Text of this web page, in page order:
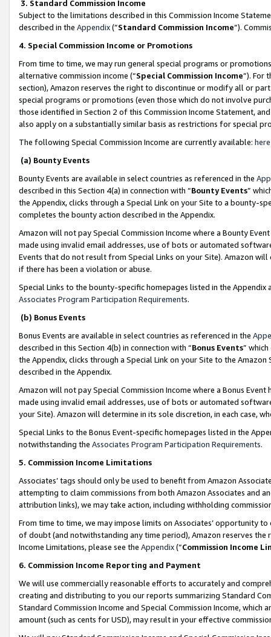
3. Standard Commission Income
Subject to the limitations described in this Commission Income
described in the Appendix(”Standard Commission Income”).
4. Special Commission Income or Promotions
From time to time, we may run general special programs or
alternative commission income (“Special Commission Income”). For
section), Amazon reserves the right to discontinue or modify all or
special programs or promotions (even those which do not involve
those identified in Section 2 of this Commission Income Statement,
also apply on a substantially similar basis as restrictions for special
The following Special Commission Income are currently available: here
(a) Bounty Events
Bounty Events are available in select countries as referenced in the
described in this Section 4(a) in connection with “Bounty Events”
the Appendix, clicks through a Special Link on your Site to a bounty-
completes the bounty action described in the Appendix.
Amazon will not pay Special Commission Income where a Bounty
made using invalid email addresses, use of bots or automated
Events that do not result from Special Links on your Site). Amazon
if there has been a violation or abuse.
Special Links to the bounty-specific homepages listed in the
Associates Program Participation Requirements.
(b) Bonus Events
Bonus Events are available in select countries as referenced in the
described in this Section 4(b) in connection with “Bonus Events”
the Appendix, clicks through a Special Link on your Site to the
described in the Appendix.
Amazon will not pay Special Commission Income where a Bonus
made using invalid email addresses, use of bots or automated
your Site). Amazon will determine in its sole discretion, in each case,
Special Links to the Bonus Event-specific homepages listed in the
notwithstanding the Associates Program Participation Requirements.
5. Commission Income Limitations
Associates’ tags should only be used to benefit from Amazon
attempting to claim commissions from both Amazon Associates and
attribution links), we may take action, including withholding
From time to time, we may impose limits on Associates’ opportunity
of doubt (and notwithstanding any time period), Amazon reserves
Income Limitations, please see the Appendix(“Commission Income
6. Commission Income Reporting and Payment
We will use commercially reasonable efforts to accurately and
creating and distributing to you our reports summarizing Standard
Standard Commission Income and Special Commission Income,
amount (such as cents for USD), may result in your effective